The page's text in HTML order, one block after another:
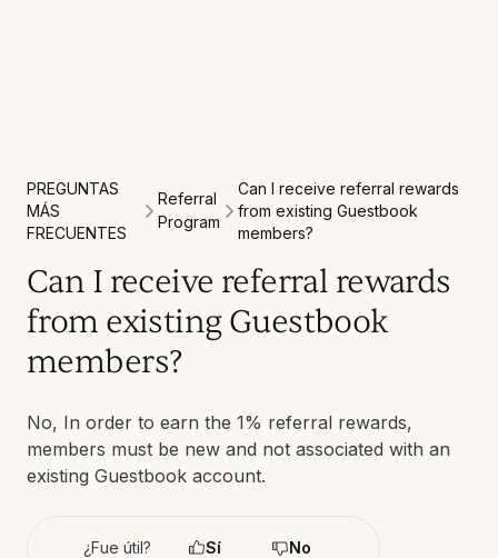
PREGUNTAS
MÁS
FRECUENTES
Referral
Program
Can I receive referral rewards
from existing Guestbook
members?
Can I receive referral rewards
from existing Guestbook
members?
No, In order to earn the 1% referral rewards,
members must be new and not associated with an
existing Guestbook account.
¿Fue útil? Sí No